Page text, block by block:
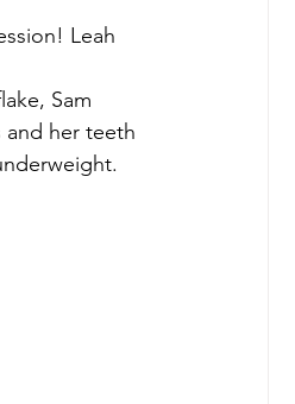
Leah
Sam
her teeth